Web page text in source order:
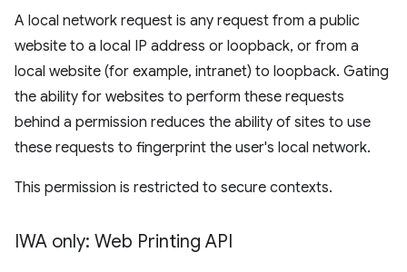
A local network request is any request from a public
website to a local IP address or loopback, or from a
local website (for example, intranet) to loopback. Gating
the ability for websites to perform these requests
behind a permission reduces the ability of sites to use
these requests to fingerprint the user's local network.
This permission is restricted to secure contexts.
IWA only: Web Printing API